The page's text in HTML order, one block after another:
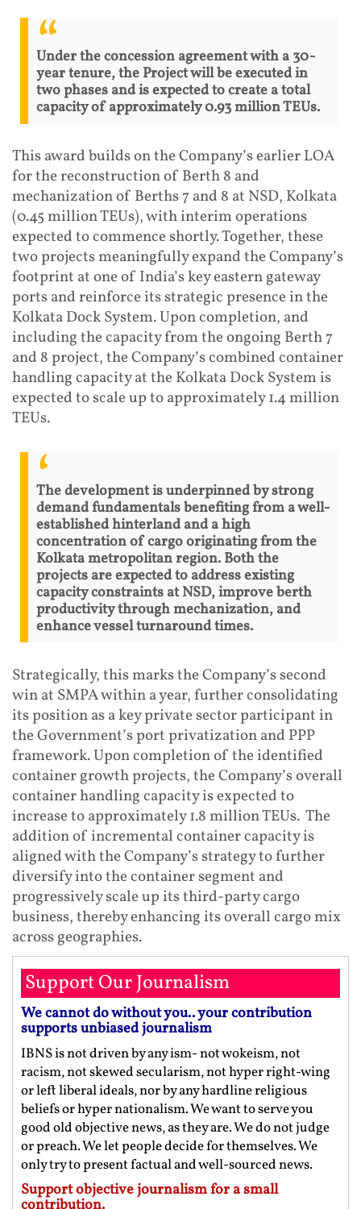
Under the concession agreement with a 30-
year tenure, the Project will be executed in
two phases and is expected to create a total
capacity of approximately 0.93 million TEUs.
This award builds on the Company’s earlier LOA
for the reconstruction of Berth 8 and
mechanization of Berths 7 and 8 at NSD, Kolkata
(0.45 million TEUs), with interim operations
expected to commence shortly. Together, these
two projects meaningfully expand the Company’s
footprint at one of India’s key eastern gateway
ports and reinforce its strategic presence in the
Kolkata Dock System. Upon completion, and
including the capacity from the ongoing Berth 7
and 8 project, the Company’s combined container
handling capacity at the Kolkata Dock System is
expected to scale up to approximately 1.4 million
TEUs.
The development is underpinned by strong
demand fundamentals benefiting from a well-
established hinterland and a high
concentration of cargo originating from the
Kolkata metropolitan region. Both the
projects are expected to address existing
capacity constraints at NSD, improve berth
productivity through mechanization, and
enhance vessel turnaround times.
Strategically, this marks the Company’s second
win at SMPA within a year, further consolidating
its position as a key private sector participant in
the Government’s port privatization and PPP
framework. Upon completion of the identified
container growth projects, the Company’s overall
container handling capacity is expected to
increase to approximately 1.8 million TEUs. The
addition of incremental container capacity is
aligned with the Company’s strategy to further
diversify into the container segment and
progressively scale up its third‑party cargo
business, thereby enhancing its overall cargo mix
across geographies.
Support Our Journalism
We cannot do without you.. your contribution
supports unbiased journalism
IBNS is not driven by any ism- not wokeism, not
racism, not skewed secularism, not hyper right-wing
or left liberal ideals, nor by any hardline religious
beliefs or hyper nationalism. We want to serve you
good old objective news, as they are. We do not judge
or preach. We let people decide for themselves. We
only try to present factual and well-sourced news.
Support objective journalism for a small